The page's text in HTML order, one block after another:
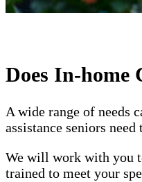
Does In-home
A wide range of needs
assistance seniors
We will work with you
trained to meet your